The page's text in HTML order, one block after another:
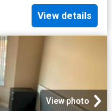
View details
View photo